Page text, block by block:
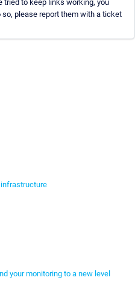
to keep links working, you
so, please report them with a ticket
your monitoring to a new level